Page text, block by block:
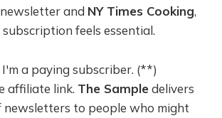
and NY Times Cooking,
subscription feels essential.
a paying subscriber. (**)
affiliate link. The Sampledelivers
newsletters to people who might